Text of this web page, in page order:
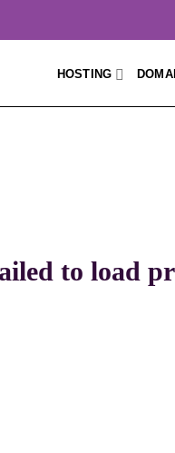
HOSTING
to load